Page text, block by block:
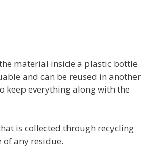
material inside a plastic bottle
and can be reused in another
keep everything along with the
is collected through recycling
any residue.